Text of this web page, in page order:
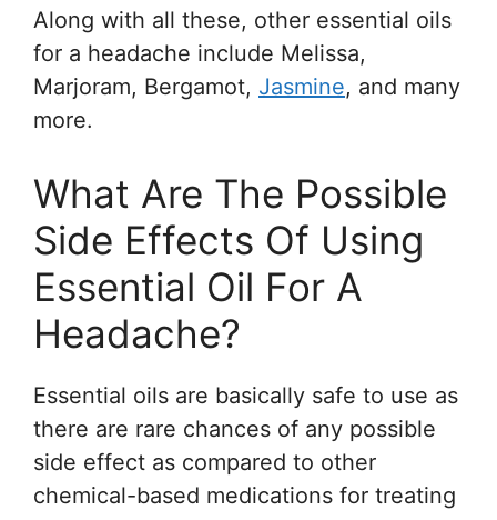
Along with all these, other essential oils
for a headache include Melissa,
Marjoram, Bergamot, Jasmine, and many
more.
What Are The Possible
Side Effects Of Using
Essential Oil For A
Headache?
Essential oils are basically safe to use as
there are rare chances of any possible
side effect as compared to other
chemical-based medications for treating